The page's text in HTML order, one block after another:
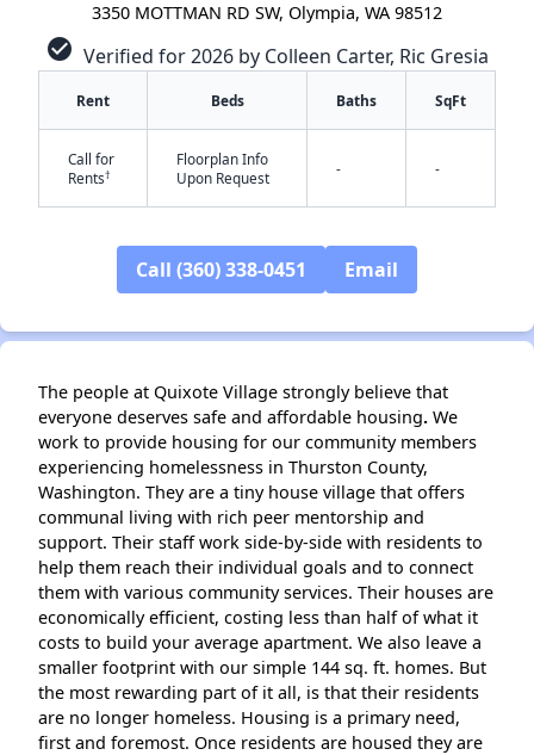
3350 MOTTMAN RD SW, Olympia, WA 98512
check_circle Verified for 2026 by Colleen Carter, Ric Gresia
Rent Beds Baths SqFt
Call for
Rents†
Floorplan Info
Upon Request
- -
Call (360) 338-0451 Email
The people at Quixote Village strongly believe that
everyone deserves safe and affordable housing. We
work to provide housing for our community members
experiencing homelessness in Thurston County,
Washington. They are a tiny house village that offers
communal living with rich peer mentorship and
support. Their staff work side-by-side with residents to
help them reach their individual goals and to connect
them with various community services. Their houses are
economically efficient, costing less than half of what it
costs to build your average apartment. We also leave a
smaller footprint with our simple 144 sq. ft. homes. But
the most rewarding part of it all, is that their residents
are no longer homeless. Housing is a primary need,
first and foremost. Once residents are housed they are